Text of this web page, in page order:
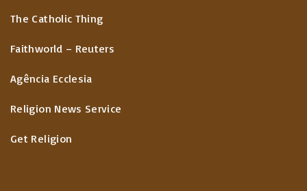
The Catholic Thing
Faithworld – Reuters
Agência Ecclesia
Religion News Service
Get Religion